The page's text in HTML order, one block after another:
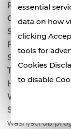
essential
data on how
clicking
tools for
Cookies
to disable
Recycled
Colour : white
Surface
Flame spread
Smoke
Thermal
Humidity
Weight
Scrubbability/
wash/scrub